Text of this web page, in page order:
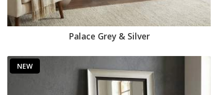
Palace Grey & Silver
NEW